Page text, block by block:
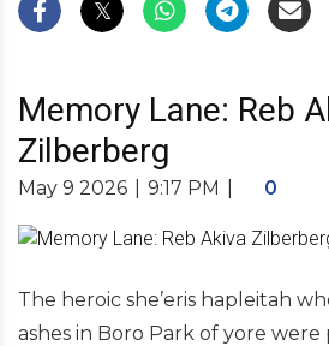
Memory Lane: Reb
Zilberberg
May 9 2026 9:17 PM 0
The heroic she’eris hapleitah
ashes in Boro Park of yore were